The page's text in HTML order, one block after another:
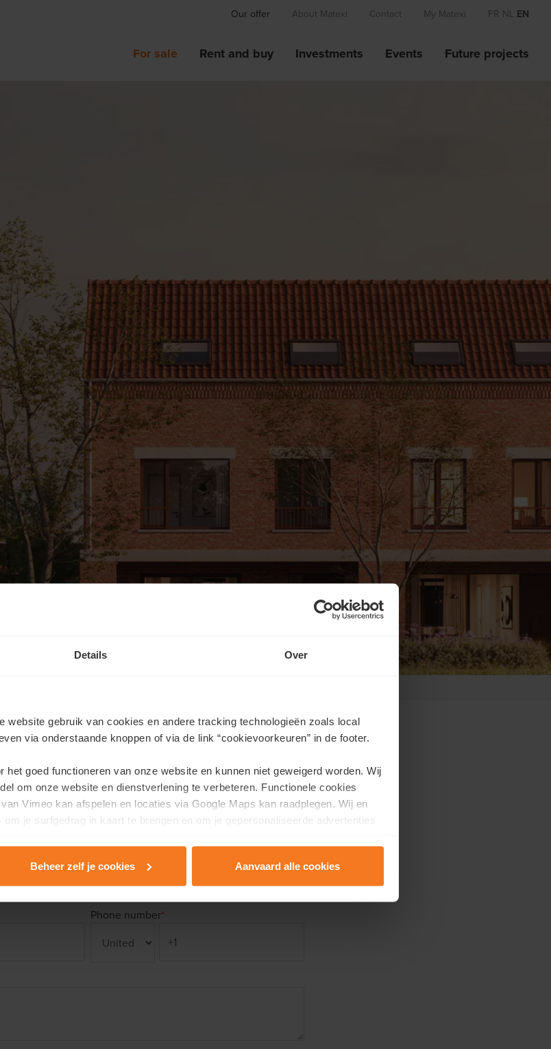
Details Over
website gebruik van cookies en andere tracking technologieën zoals local
via onderstaande knoppen of via de link “cookievoorkeuren” in de footer.
goed functioneren van onze website en kunnen niet geweigerd worden. Wij
om onze website en dienstverlening te verbeteren. Functionele cookies
Vimeo kan afspelen en locaties via Google Maps kan raadplegen. Wij en
je surfgedrag in kaart te brengen en om je gepersonaliseerde advertenties
Policy.
Beheer zelf je cookies Aanvaard alle cookies
Our offer About Matexi Contact My Matexi FR NL EN
For sale Rent and buy Investments Events Future projects
Contact us
about this project or would you like an appointment?
here and we will contact you as soon as possible.
Last name*
Phone number*